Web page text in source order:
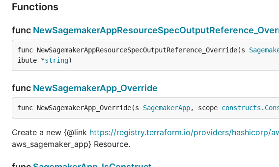
Functions
func
func NewSagemakerAppResourceSpecOutputReference_Override(s
ibute *string)
func NewSagemakerApp_Override
func NewSagemakerApp_Override(s SagemakerApp, scope constructs .
Create a new {@link https://registry.terraform.io/providers/hashicorp/
aws_sagemaker_app} Resource.